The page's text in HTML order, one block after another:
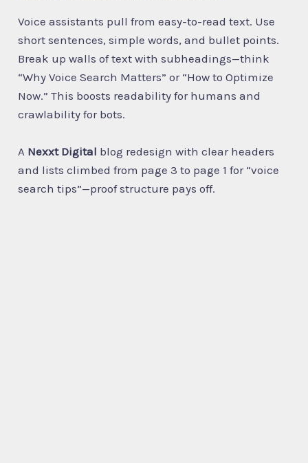
Voice assistants pull from easy-to-read text. Use
short sentences, simple words, and bullet points.
Break up walls of text with subheadings—think
“Why Voice Search Matters” or “How to Optimize
Now.” This boosts readability for humans and
crawlability for bots.
A Nexxt Digital blog redesign with clear headers
and lists climbed from page 3 to page 1 for “voice
search tips”—proof structure pays off.